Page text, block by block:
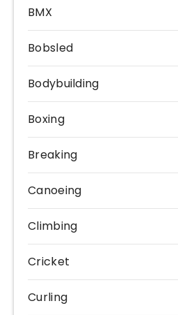
BMX
Bobsled
Bodybuilding
Boxing
Breaking
Canoeing
Climbing
Cricket
Curling